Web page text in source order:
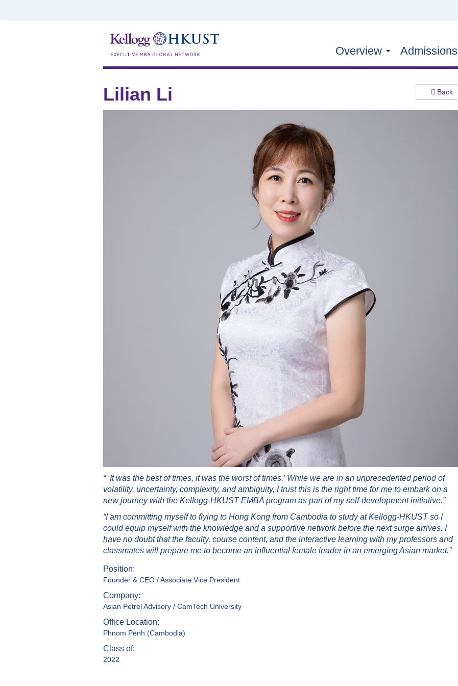
Overview Admissions
Back
Lilian Li
“ ‘It was the best of times, it was the worst of times.’ While we are in an unprecedented period of
volatility, uncertainty, complexity, and ambiguity, I trust this is the right time for me to embark on a
new journey with the Kellogg-HKUST EMBA program as part of my self-development initiative.”
“I am committing myself to flying to Hong Kong from Cambodia to study at Kellogg-HKUST so I
could equip myself with the knowledge and a supportive network before the next surge arrives. I
have no doubt that the faculty, course content, and the interactive learning with my professors and
classmates will prepare me to become an influential female leader in an emerging Asian market.”
Position:
Founder & CEO / Associate Vice President
Company:
Asian Petrel Advisory / CamTech University
Office Location:
Phnom Penh (Cambodia)
Class of:
2022